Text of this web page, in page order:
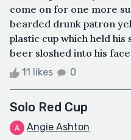
come on for one more
bearded drunk patron
plastic cup which held
beer sloshed into his
11 likes 0
Solo Red Cup
Angie Ashton